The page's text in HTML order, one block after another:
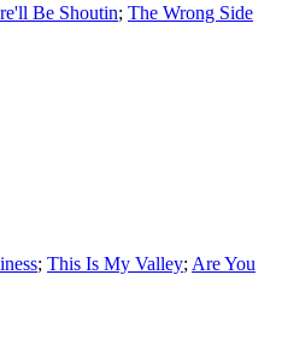
Be Shoutin; The Wrong Side
; This Is My Valley; Are You